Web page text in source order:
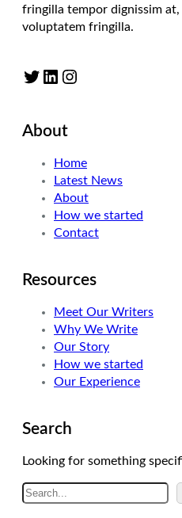
fringilla tempor dignissim
voluptatem fringilla.
Twitter LinkedIn Instagram
About
Home
Latest News
About
How we started
Contact
Resources
Meet Our Writers
Why We Write
Our Story
How we started
Our Experience
Search
Looking for something
S
e